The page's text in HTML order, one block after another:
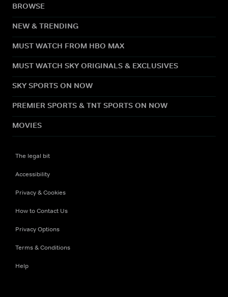
BROWSE
NEW & TRENDING
MUST WATCH FROM HBO MAX
MUST WATCH SKY ORIGINALS & EXCLUSIVES
SKY SPORTS ON NOW
PREMIER SPORTS & TNT SPORTS ON NOW
MOVIES
The legal bit
Accessibility
Privacy & Cookies
How to Contact Us
Privacy Options
Terms & Conditions
Help